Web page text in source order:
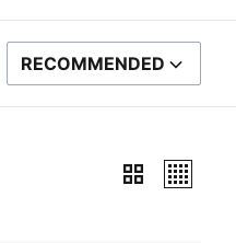
SORT BY
RECOMMENDED